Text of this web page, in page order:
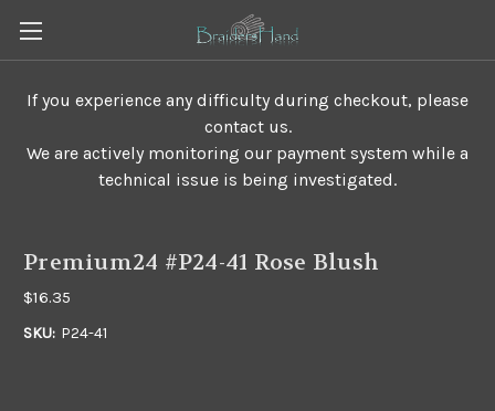
If you experience any difficulty during checkout, please
contact us.
We are actively monitoring our payment system while a
technical issue is being investigated.
Premium24 #P24-41 Rose Blush
$16.35
SKU: P24-41